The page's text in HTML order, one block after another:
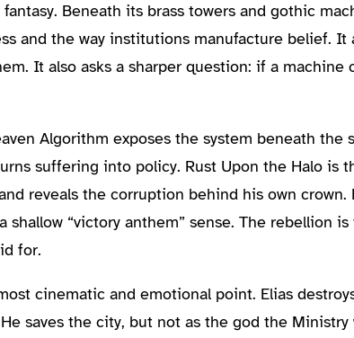
Beneath its brass towers and gothic
and the way institutions manufacture belief. It
It also asks a sharper question: if a machine
Algorithm exposes the system beneath the
suffering into policy. Rust Upon the Halo is
reveals the corruption behind his own crown.
“victory anthem” sense. The rebellion
for.
cinematic and emotional point. Elias
saves the city, but not as the god the